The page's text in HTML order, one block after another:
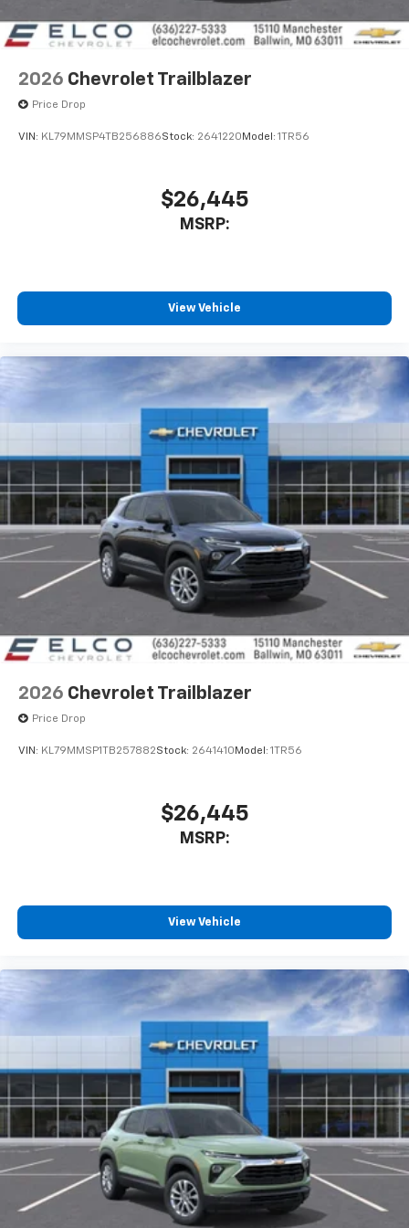
2026 Chevrolet Trailblazer
Price Drop
VIN: KL79MMSP4TB256886Stock: 2641220 Model: 1TR56
$26,445
MSRP:
View Vehicle
2026 Chevrolet Trailblazer
Price Drop
VIN: KL79MMSP1TB257882Stock: 2641410 Model: 1TR56
$26,445
MSRP:
View Vehicle